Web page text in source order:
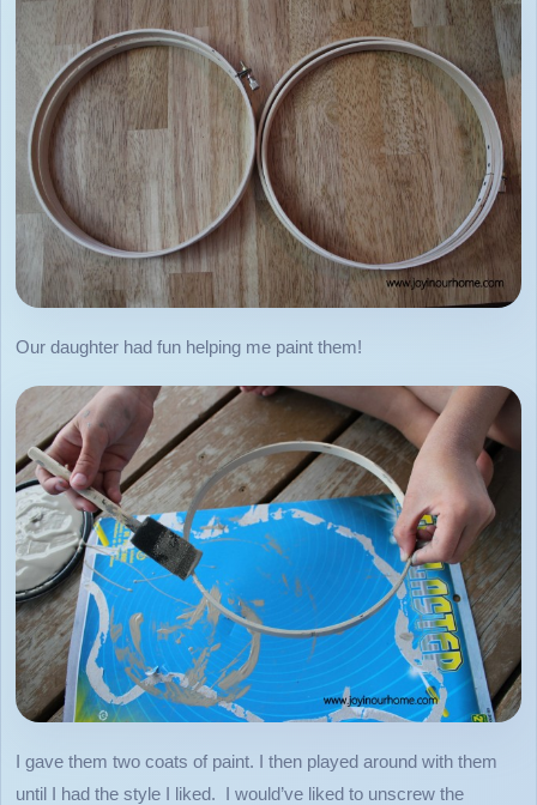
Our daughter had fun helping me paint them!
I gave them two coats of paint. I then played around with them
until I had the style I liked. I would’ve liked to unscrew the